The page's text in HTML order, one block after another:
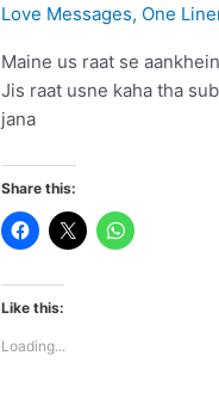
Love Messages, One
Maine us raat se
Jis raat usne kaha tha
jana
Share this:
Like this:
Loading...